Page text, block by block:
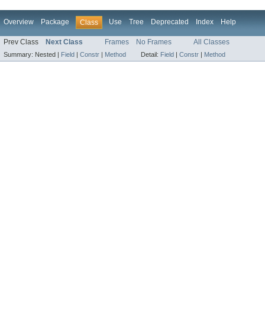
Overview Package Class Use Tree Deprecated Index Help
Prev Class Next Class Frames No Frames All Classes
Summary: Nested | Field | Constr | Method Detail: Field | Constr | Method